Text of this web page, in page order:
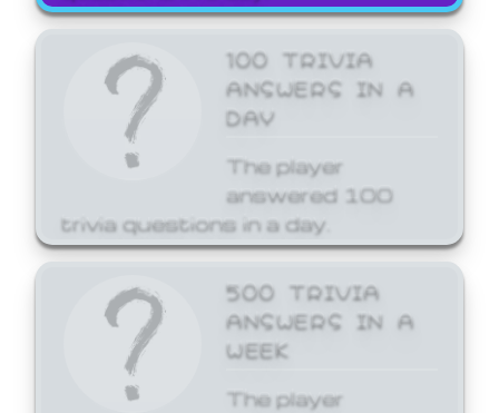
100 TRIVIA
ANSWERS IN A
DAY
The player
answered 100
trivia questions in a day.
500 TRIVIA
ANSWERS IN A
WEEK
The player